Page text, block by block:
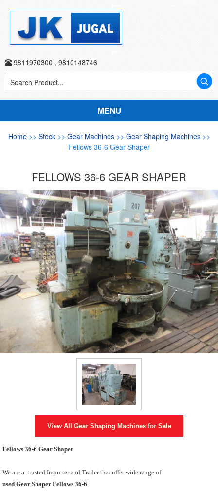
9811970300 , 9810148746
MENU
Home>> Stock >> Gear Machines >> Gear Shaping Machines >>
Fellows 36-6 Gear Shaper
FELLOWS 36-6 GEAR SHAPER
View All Gear Shaping Machinesfor Sale
Fellows 36-6 Gear Shaper
We are a trusted Importer and Trader that offer wide range of
used Gear Shaper Fellows 36-6